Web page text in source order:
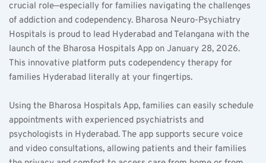
crucial role—especially for families navigating the challenges
of addiction and codependency. Bharosa Neuro-Psychiatry
Hospitals is proud to lead Hyderabad and Telangana with the
launch of the Bharosa Hospitals App on January 28, 2026.
This innovative platform puts codependency therapy for
families Hyderabad literally at your fingertips.
Using the Bharosa Hospitals App, families can easily schedule
appointments with experienced psychiatrists and
psychologists in Hyderabad. The app supports secure voice
and video consultations, allowing patients and their families